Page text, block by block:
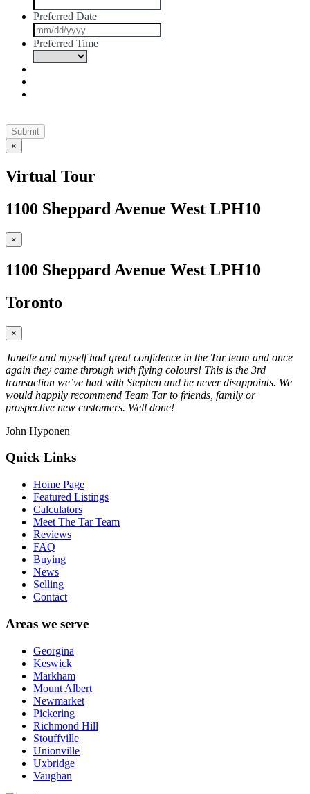
Preferred Date
slash
Preferred Time
×
Virtual Tour
1100 Sheppard Avenue West LPH10
×
1100 Sheppard Avenue West LPH10
Toronto
×
Janette and myself had great confidence in the Tar team and once
again they came through with flying colours! This is the 3rd
transaction we’ve had with Stephen and he never disappoints. We
would happily recommend Team Tar to friends, family or
prospective new customers. Well done!
John Hyponen
Quick Links
Home Page
Featured Listings
Calculators
Meet The Tar Team
Reviews
FAQ
Buying
News
Selling
Contact
Areas we serve
Georgina
Keswick
Markham
Mount Albert
Newmarket
Pickering
Richmond Hill
Stouffville
Unionville
Uxbridge
Vaughan